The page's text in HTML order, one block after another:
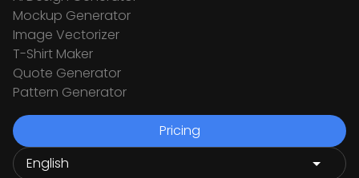
Mockup Generator
Image Vectorizer
T-Shirt Maker
Quote Generator
Pattern Generator
Pricing